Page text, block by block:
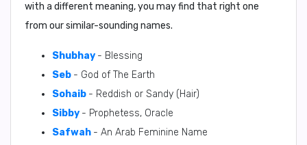
with a different meaning, you may find that right one
from our similar-sounding names.
Shubhay - Blessing
Seb - God of The Earth
Sohaib - Reddish or Sandy (Hair)
Sibby - Prophetess, Oracle
Safwah - An Arab Feminine Name